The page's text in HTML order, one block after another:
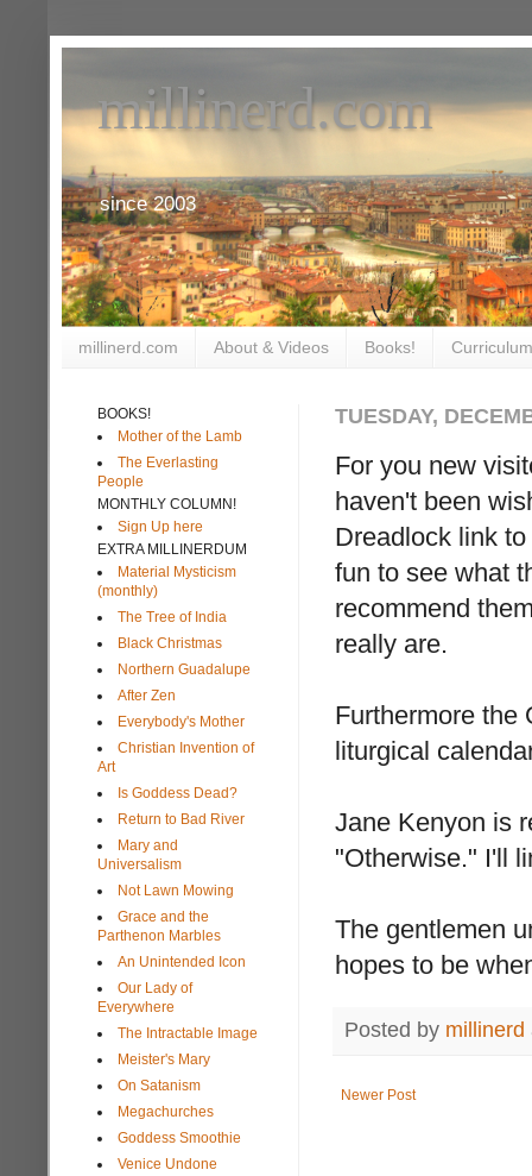
millinerd.com
since 2003
millinerd.com About & Videos Books!
TUESDAY,
For you new
haven't been
Dreadlock link
fun to see what
recommend
really are.
Furthermore the
liturgical
Jane Kenyon is
"Otherwise." I'll
The gentlemen
hopes to be
Posted by millinerd
Newer Post
BOOKS!
Mother of the Lamb
The Everlasting
People
MONTHLY COLUMN!
Sign Up here
EXTRA MILLINERDUM
Material Mysticism
(monthly)
The Tree of India
Black Christmas
Northern Guadalupe
After Zen
Everybody's Mother
Christian Invention of
Art
Is Goddess Dead?
Return to Bad River
Mary and
Universalism
Not Lawn Mowing
Grace and the
Parthenon Marbles
An Unintended Icon
Our Lady of
Everywhere
The Intractable Image
Meister's Mary
On Satanism
Megachurches
Goddess Smoothie
Venice Undone